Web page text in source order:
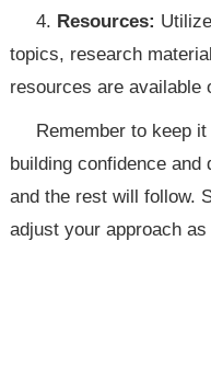
4. Resources:
topics, research
resources are available
Remember to keep
building confidence
and the rest will follow.
adjust your approach as